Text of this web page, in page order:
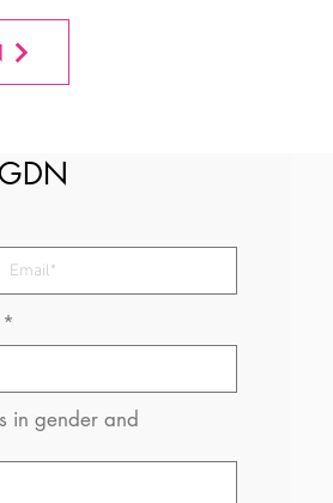
in gender and